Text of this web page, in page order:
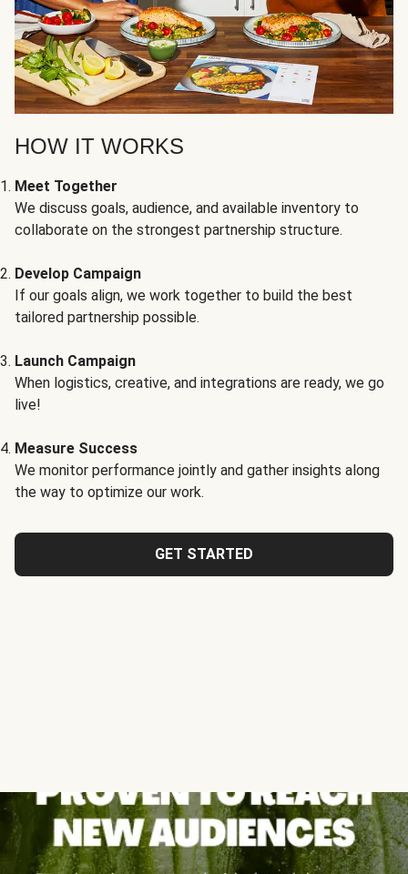
HOW IT WORKS
Meet Together
We discuss goals, audience, and available inventory to
collaborate on the strongest partnership structure.
Develop Campaign
If our goals align, we work together to build the best
tailored partnership possible.
Launch Campaign
When logistics, creative, and integrations are ready, we go
live!
Measure Success
We monitor performance jointly and gather insights along
the way to optimize our work.
GET STARTED